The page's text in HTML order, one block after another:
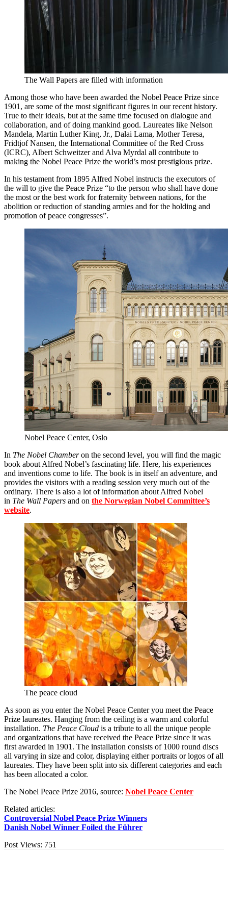
The Wall Papers are filled with information
Among those who have been awarded the Nobel Peace Prize since
1901, are some of the most significant figures in our recent history.
True to their ideals, but at the same time focused on dialogue and
collaboration, and of doing mankind good. Laureates like Nelson
Mandela, Martin Luther King, Jr., Dalai Lama, Mother Teresa,
Fridtjof Nansen, the International Committee of the Red Cross
(ICRC), Albert Schweitzer and Alva Myrdal all contribute to
making the Nobel Peace Prize the world’s most prestigious prize.
In his testament from 1895 Alfred Nobel instructs the executors of
the will to give the Peace Prize “to the person who shall have done
the most or the best work for fraternity between nations, for the
abolition or reduction of standing armies and for the holding and
promotion of peace congresses”.
Nobel Peace Center, Oslo
In The Nobel Chamberon the second level, you will find the magic
book about Alfred Nobel’s fascinating life. Here, his experiences
and inventions come to life. The book is in itself an adventure, and
provides the visitors with a reading session very much out of the
ordinary. There is also a lot of information about Alfred Nobel
in The Wall Papers and on the Norwegian Nobel Committee’s
website.
The peace cloud
As soon as you enter the Nobel Peace Center you meet the Peace
Prize laureates. Hanging from the ceiling is a warm and colorful
installation. The Peace Cloud is a tribute to all the unique people
and organizations that have received the Peace Prize since it was
first awarded in 1901. The installation consists of 1000 round discs
all varying in size and color, displaying either portraits or logos of all
laureates. They have been split into six different categories and each
has been allocated a color.
The Nobel Peace Prize 2016, source: Nobel Peace Center
Related articles:
Controversial Nobel Peace Prize Winners
Danish Nobel Winner Foiled the Führer
Post Views: 751